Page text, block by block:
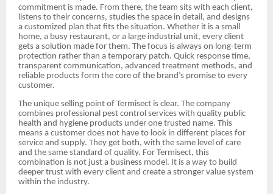
commitment is made. From there, the team sits with each client,
listens to their concerns, studies the space in detail, and designs
a customized plan that fits the situation. Whether it is a small
home, a busy restaurant, or a large industrial unit, every client
gets a solution made for them. The focus is always on long-term
protection rather than a temporary patch. Quick response time,
transparent communication, advanced treatment methods, and
reliable products form the core of the brand’s promise to every
customer.
The unique selling point of Termisect is clear. The company
combines professional pest control services with quality public
health and hygiene products under one trusted name. This
means a customer does not have to look in different places for
service and supply. They get both, with the same level of care
and the same standard of quality. For Termisect, this
combination is not just a business model. It is a way to build
deeper trust with every client and create a stronger value system
within the industry.